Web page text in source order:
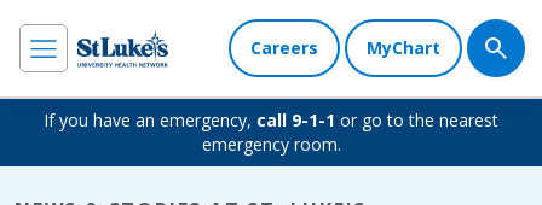
Careers MyChart
If you have an emergency, call 9-1-1 or go to the nearest
emergency room.